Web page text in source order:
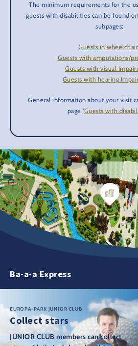
The minimum requirements for the
guests with disabilities can be found
subpages:
Guests in
Guests with amputations/
Guests with visual
Guests with hearing
General information about your visit
page 'Guests with
Ba-a-a Express
EUROPA-PARK JUNIOR CLUB
Collect stars
JUNIOR CLUB members can collect